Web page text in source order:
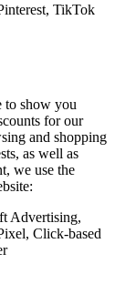
TikTok
to show you
for our
and shopping
as well as
we use the
Advertising,
Click-based